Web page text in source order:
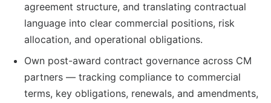
agreement structure, and translating contractual
language into clear commercial positions, risk
allocation, and operational obligations.
Own post-award contract governance across CM
partners — tracking compliance to commercial
terms, key obligations, renewals, and amendments,